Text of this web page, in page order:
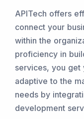
APITech offers
connect your
within the
proficiency in
services, you get
adaptive to the
needs by
development